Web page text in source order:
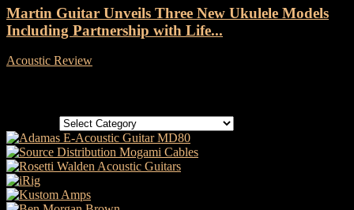
Martin Guitar Unveils Three New Ukulele Models
Including Partnership with Life...
Acoustic Review